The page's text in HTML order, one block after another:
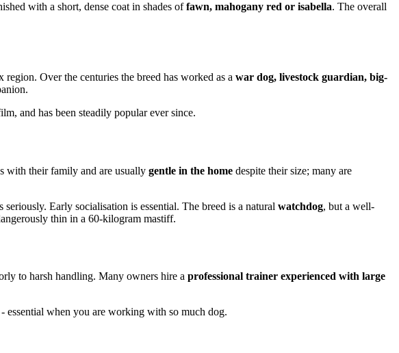
with a short, dense coat in shades offawn, mahogany red or isabella. The overall
region. Over the centuries the breed has worked as a war dog, livestock guardian, big-
and has been steadily popular ever since.
with their family and are usually gentle in the home despite their size; many are
seriously. Early socialisation is essential. The breed is a natural watchdog, but a well-
thin in a 60-kilogram mastiff.
to harsh handling. Many owners hire a professional trainer experienced with large
essential when you are working with so much dog.